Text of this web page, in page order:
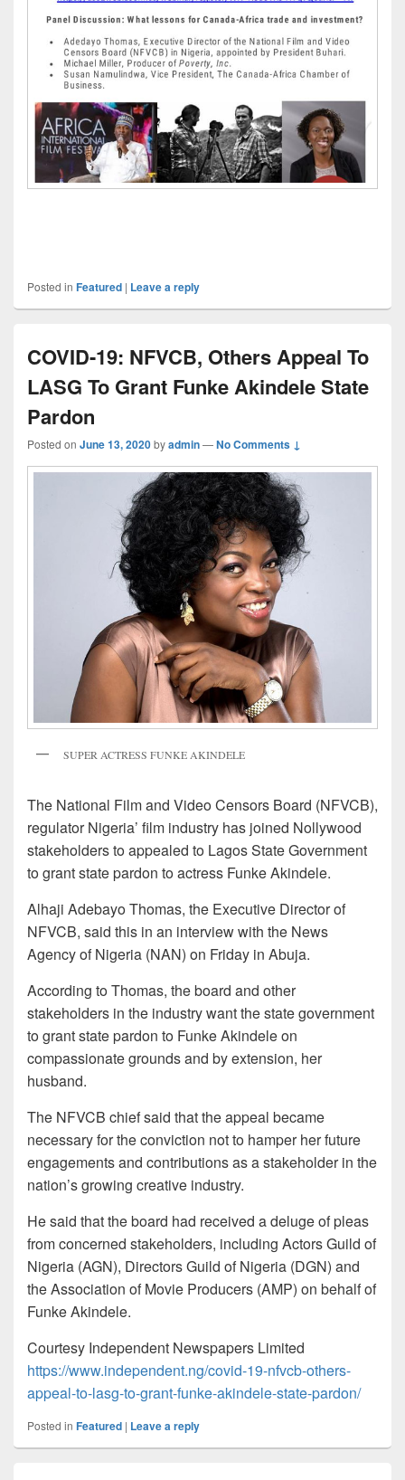
Posted in Featured | Leave a reply
COVID-19: NFVCB, Others Appeal To
LASG To Grant Funke Akindele State
Pardon
Posted on June 13, 2020byadmin—No Comments ↓
SUPER ACTRESS FUNKE AKINDELE
The National Film and Video Censors Board (NFVCB),
regulator Nigeria’ film industry has joined Nollywood
stakeholders to appealed to Lagos State Government
to grant state pardon to actress Funke Akindele.
Alhaji Adebayo Thomas, the Executive Director of
NFVCB, said this in an interview with the News
Agency of Nigeria (NAN) on Friday in Abuja.
According to Thomas, the board and other
stakeholders in the industry want the state government
to grant state pardon to Funke Akindele on
compassionate grounds and by extension, her
husband.
The NFVCB chief said that the appeal became
necessary for the conviction not to hamper her future
engagements and contributions as a stakeholder in the
nation’s growing creative industry.
He said that the board had received a deluge of pleas
from concerned stakeholders, including Actors Guild of
Nigeria (AGN), Directors Guild of Nigeria (DGN) and
the Association of Movie Producers (AMP) on behalf of
Funke Akindele.
Courtesy Independent Newspapers Limited
https://www.independent.ng/covid-19-nfvcb-others-
appeal-to-lasg-to-grant-funke-akindele-state-pardon/
Posted in Featured | Leave a reply